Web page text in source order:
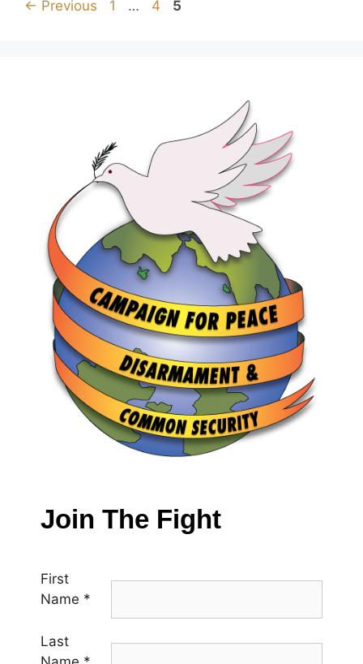
← Previous 1 … 4 5
Join The Fight
First
Name *
Last